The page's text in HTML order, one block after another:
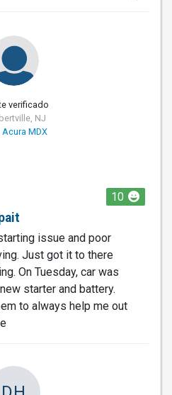
verificado
NJ
Acura MDX
10
issue and poor
Just got it to there
On Tuesday, car was
starter and battery.
to always help me out